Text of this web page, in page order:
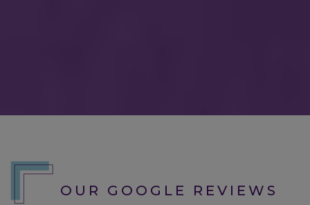
location; this was my first visit to
examination. I went initially for my
OUR GOOGLE REVIEWS